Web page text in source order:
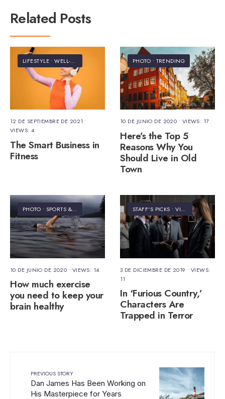
Related Posts
LIFESTYLE•WELL-BEING
12 DE SEPTIEMBRE DE 2021 •
VIEWS: 4
The Smart Business in
Fitness
PHOTO • TRENDING
10 DE JUNIO DE 2020 • VIEWS: 17
Here’s the Top 5
Reasons Why You
Should Live in Old
Town
PHOTO • SPORTS & FITNESS
10 DE JUNIO DE 2020 • VIEWS: 14
How much exercise
you need to keep your
brain healthy
STAFF'S PICKS •VIDEO
3 DE DICIEMBRE DE 2019 •VIEWS:
11
In ‘Furious Country,’
Characters Are
Trapped in Terror
PREVIOUS STORY
Dan James Has Been Working on
His Masterpiece for Years